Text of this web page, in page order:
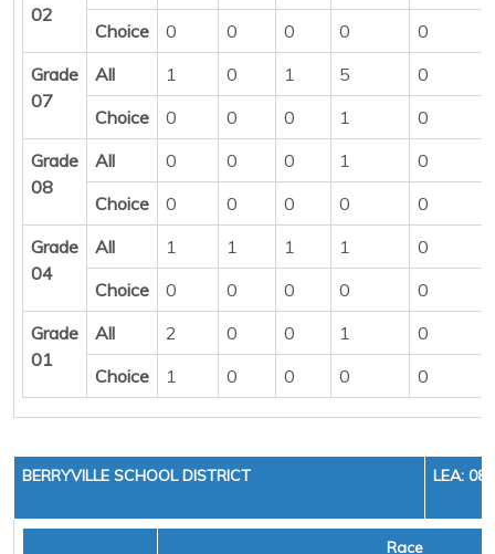
02
Choice
0 0 0 0
0
Grade
07
All 1 0 1 5
0
Choice
0 0 0 1
0
Grade
08
All 0 0 0 1
0
Choice
0 0 0 0
0
Grade
04
All 1 1 1 1
0
Choice
0 0 0 0
0
Grade
01
All 2 0 0 1
0
Choice
1 0 0 0 0
BERRYVILLE SCHOOL DISTRICT LEA:
Race